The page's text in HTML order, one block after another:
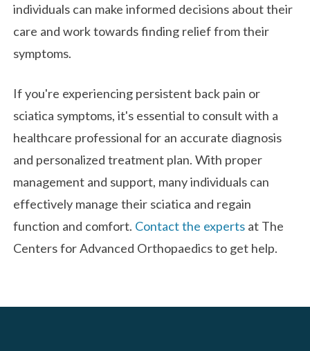
individuals can make informed decisions about their
care and work towards finding relief from their
symptoms.
If you're experiencing persistent back pain or
sciatica symptoms, it's essential to consult with a
healthcare professional for an accurate diagnosis
and personalized treatment plan. With proper
management and support, many individuals can
effectively manage their sciatica and regain
function and comfort. Contact the experts at The
Centers for Advanced Orthopaedics to get help.